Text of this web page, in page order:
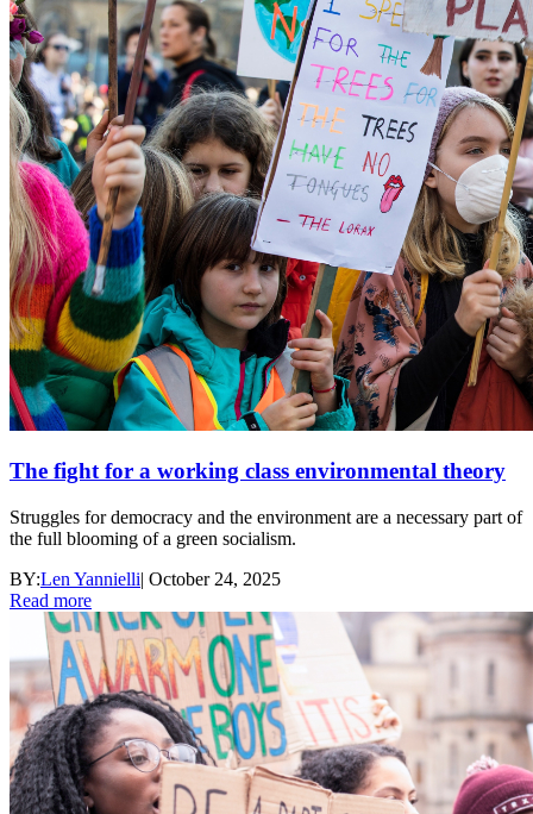
The fight for a working class environmental theory
Struggles for democracy and the environment are a necessary part of
the full blooming of a green socialism.
BY:Len Yannielli| October 24, 2025
Read more